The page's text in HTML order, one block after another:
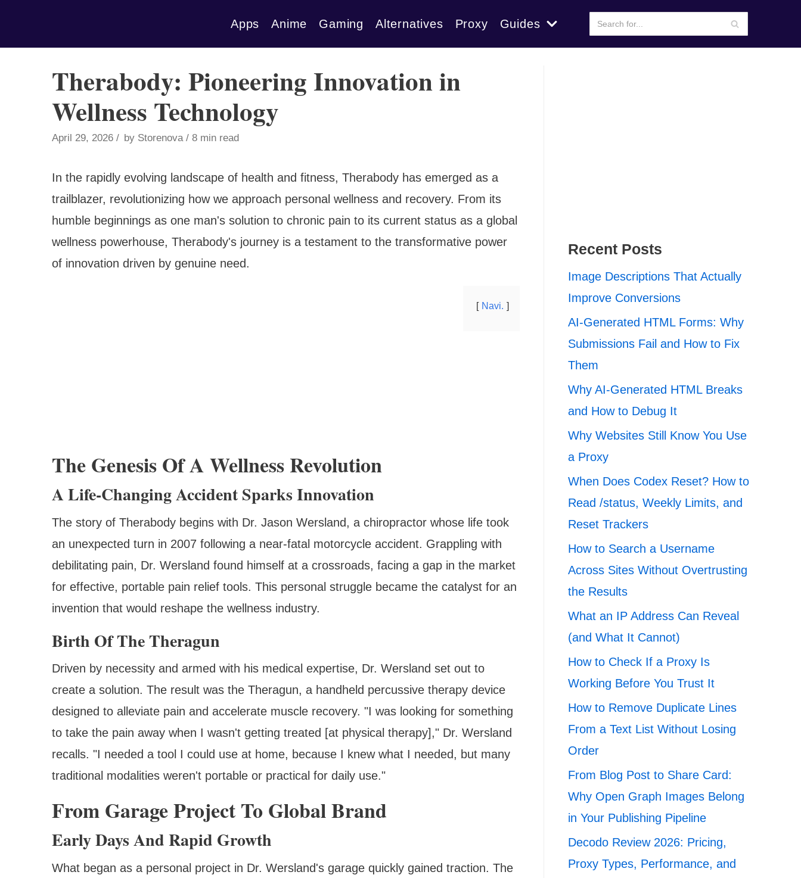
Apps Anime Gaming Alternatives Proxy Guides
Therabody: Pioneering Innovation in
Wellness Technology
April 29, 2026 by Storenova 8 min read
In the rapidly evolving landscape of health and fitness, Therabody has emerged as a
trailblazer, revolutionizing how we approach personal wellness and recovery. From its
humble beginnings as one man's solution to chronic pain to its current status as a global
wellness powerhouse, Therabody's journey is a testament to the transformative power
of innovation driven by genuine need.
Navi.
The Genesis Of A Wellness Revolution
A Life-Changing Accident Sparks Innovation
The story of Therabody begins with Dr. Jason Wersland, a chiropractor whose life took
an unexpected turn in 2007 following a near-fatal motorcycle accident. Grappling with
debilitating pain, Dr. Wersland found himself at a crossroads, facing a gap in the market
for effective, portable pain relief tools. This personal struggle became the catalyst for an
invention that would reshape the wellness industry.
Birth Of The Theragun
Driven by necessity and armed with his medical expertise, Dr. Wersland set out to
create a solution. The result was the Theragun, a handheld percussive therapy device
designed to alleviate pain and accelerate muscle recovery. "I was looking for something
to take the pain away when I wasn't getting treated [at physical therapy]," Dr. Wersland
recalls. "I needed a tool I could use at home, because I knew what I needed, but many
traditional modalities weren't portable or practical for daily use."
From Garage Project To Global Brand
Early Days And Rapid Growth
What began as a personal project in Dr. Wersland's garage quickly gained traction. The
Recent Posts
Image Descriptions That Actually
Improve Conversions
AI-Generated HTML Forms: Why
Submissions Fail and How to Fix
Them
Why AI-Generated HTML Breaks
and How to Debug It
Why Websites Still Know You Use
a Proxy
When Does Codex Reset? How to
Read /status, Weekly Limits, and
Reset Trackers
How to Search a Username
Across Sites Without Overtrusting
the Results
What an IP Address Can Reveal
(and What It Cannot)
How to Check If a Proxy Is
Working Before You Trust It
How to Remove Duplicate Lines
From a Text List Without Losing
Order
From Blog Post to Share Card:
Why Open Graph Images Belong
in Your Publishing Pipeline
Decodo Review 2026: Pricing,
Proxy Types, Performance, and